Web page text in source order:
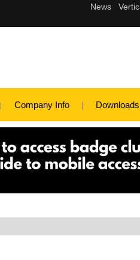
Company Info Downloads